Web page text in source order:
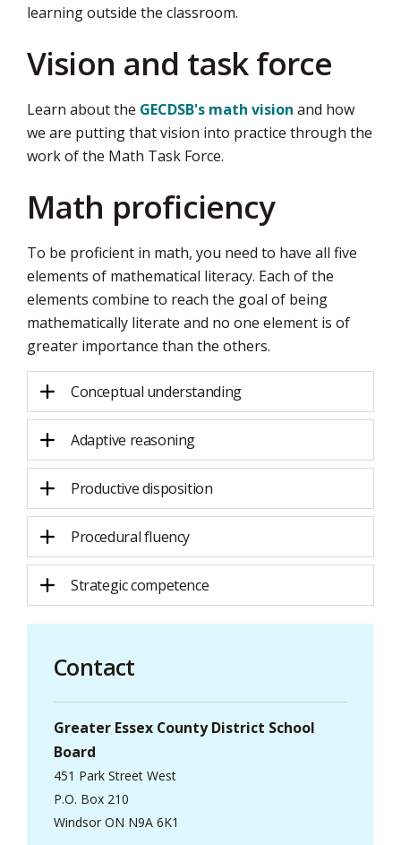
learning outside the classroom.
Vision and task force​
Learn about the GECDSB's math vision and how
we are putting that vision into practice through the
work of the Math Task Force.
Math proficiency
To be proficient in math, you need to have all five
elements of mathematical literacy. Each of the
elements combine to reach the goal of being
mathematically literate and no one element is of
greater importance than the others.
Conceptual understanding
Adaptive reasoning
Productive disposition
Procedural fluency
Strategic competence
Contact
Greater Essex County District School
Board
451 Park Street West
P.O. Box 210
Windsor ON N9A 6K1